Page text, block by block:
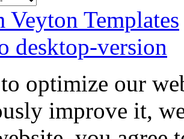
Veyton Templates
desktop-version
optimize our
improve it,